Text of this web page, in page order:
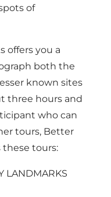
of
offers you a
both the
known sites
three hours and
who can
tours, Better
these tours:
LANDMARKS